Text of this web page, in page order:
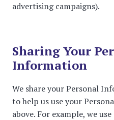
advertising campaigns).
Sharing Your
Information
We share your Personal
to help us use your
above. For example, we